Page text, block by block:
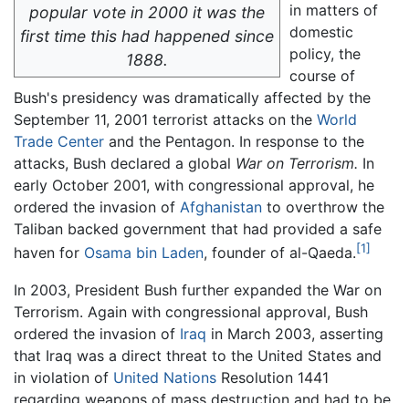
popular vote in 2000 it was the
first time this had happened since
1888.
in matters of
domestic
policy, the
course of
Bush's presidency was dramatically affected by the
September 11, 2001 terrorist attacks on the World
Trade Center and the Pentagon. In response to the
attacks, Bush declared a global War on Terrorism. In
early October 2001, with congressional approval, he
ordered the invasion of Afghanistan to overthrow the
Taliban backed government that had provided a safe
haven for Osama bin Laden, founder of al-Qaeda.[1]
In 2003, President Bush further expanded the War on
Terrorism. Again with congressional approval, Bush
ordered the invasion of Iraq in March 2003, asserting
that Iraq was a direct threat to the United States and
in violation of United Nations Resolution 1441
regarding weapons of mass destruction and had to be